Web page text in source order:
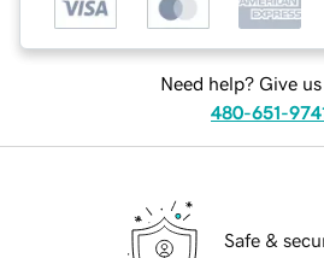
Need help? Give
480-651-
Safe &